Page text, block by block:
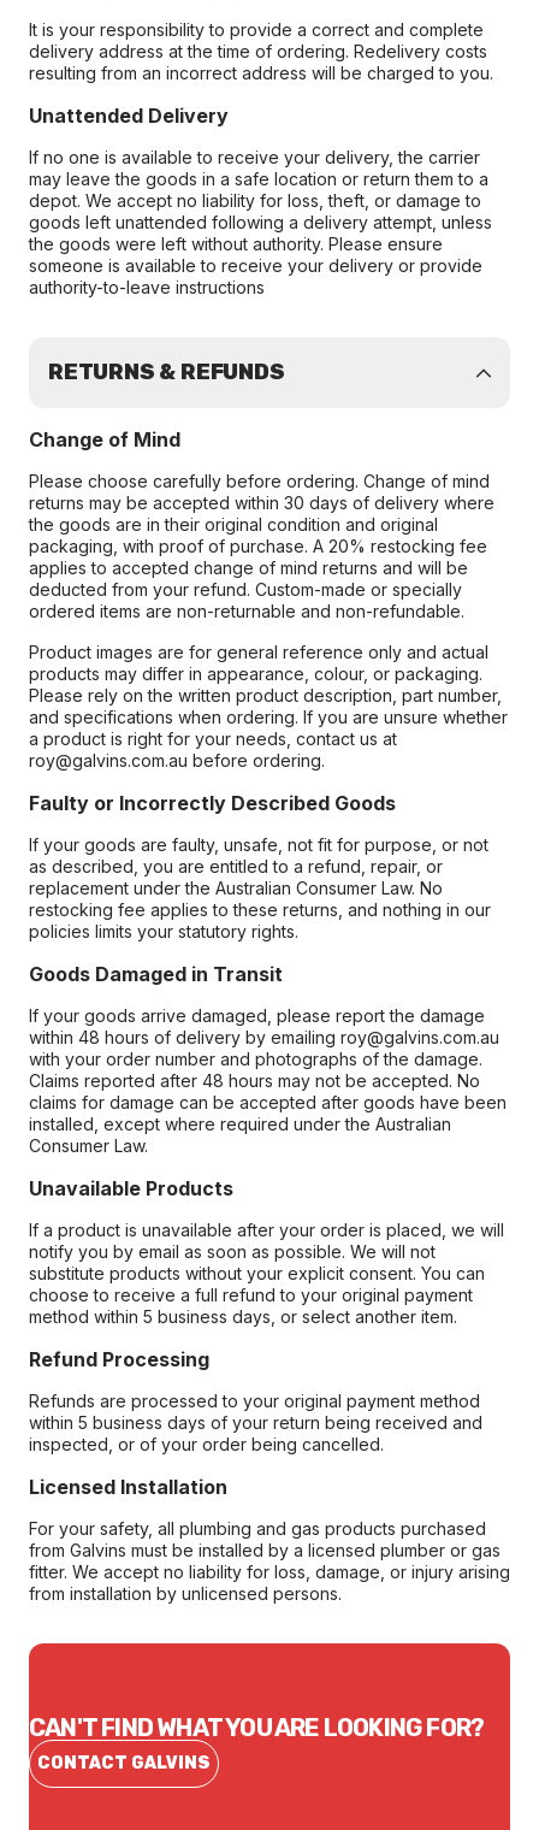
It is your responsibility to provide a correct and complete
delivery address at the time of ordering. Redelivery costs
resulting from an incorrect address will be charged to you.
Unattended Delivery
If no one is available to receive your delivery, the carrier
may leave the goods in a safe location or return them to a
depot. We accept no liability for loss, theft, or damage to
goods left unattended following a delivery attempt, unless
the goods were left without authority. Please ensure
someone is available to receive your delivery or provide
authority-to-leave instructions
RETURNS & REFUNDS
Change of Mind
Please choose carefully before ordering. Change of mind
returns may be accepted within 30 days of delivery where
the goods are in their original condition and original
packaging, with proof of purchase. A 20% restocking fee
applies to accepted change of mind returns and will be
deducted from your refund. Custom-made or specially
ordered items are non-returnable and non-refundable.
Product images are for general reference only and actual
products may differ in appearance, colour, or packaging.
Please rely on the written product description, part number,
and specifications when ordering. If you are unsure whether
a product is right for your needs, contact us at
roy@galvins.com.au before ordering.
Faulty or Incorrectly Described Goods
If your goods are faulty, unsafe, not fit for purpose, or not
as described, you are entitled to a refund, repair, or
replacement under the Australian Consumer Law. No
restocking fee applies to these returns, and nothing in our
policies limits your statutory rights.
Goods Damaged in Transit
If your goods arrive damaged, please report the damage
within 48 hours of delivery by emailing roy@galvins.com.au
with your order number and photographs of the damage.
Claims reported after 48 hours may not be accepted. No
claims for damage can be accepted after goods have been
installed, except where required under the Australian
Consumer Law.
Unavailable Products
If a product is unavailable after your order is placed, we will
notify you by email as soon as possible. We will not
substitute products without your explicit consent. You can
choose to receive a full refund to your original payment
method within 5 business days, or select another item.
Refund Processing
Refunds are processed to your original payment method
within 5 business days of your return being received and
inspected, or of your order being cancelled.
Licensed Installation
For your safety, all plumbing and gas products purchased
from Galvins must be installed by a licensed plumber or gas
fitter. We accept no liability for loss, damage, or injury arising
from installation by unlicensed persons.
CAN'T FIND WHAT YOU ARE LOOKING FOR?
CONTACT GALVINS